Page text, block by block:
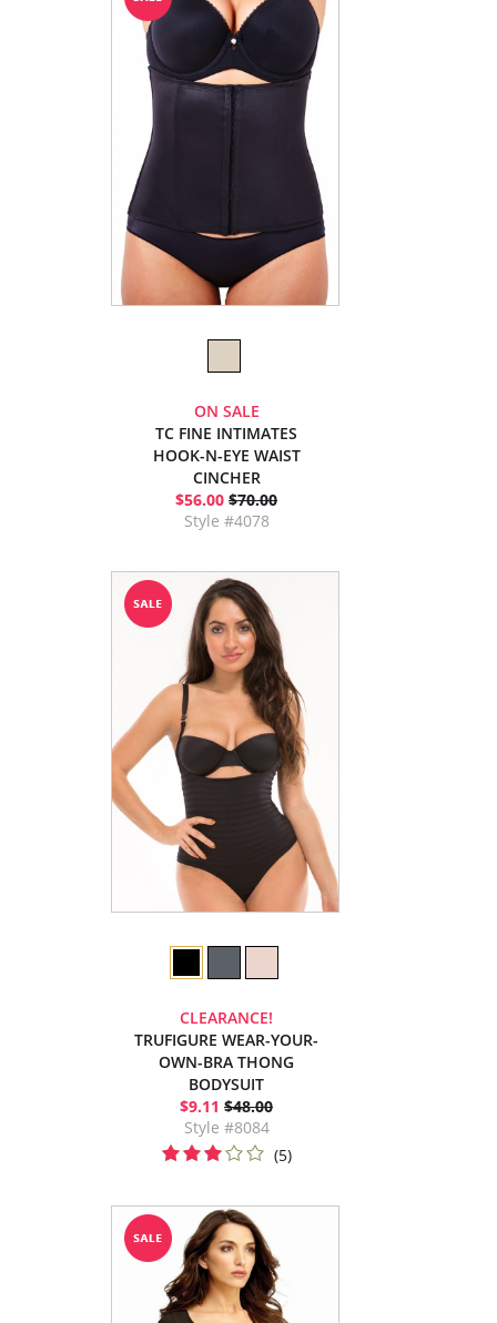
ON SALE
TC FINE INTIMATES
HOOK-N-EYE WAIST
CINCHER
$56.00 $70.00
Style #4078
CLEARANCE!
TRUFIGURE WEAR-YOUR-
OWN-BRA THONG
BODYSUIT
$9.11 $48.00
Style #8084
(5)